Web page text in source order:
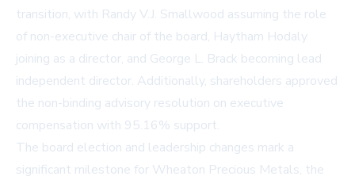
transition, with Randy V.J. Smallwood assuming the role
of non-executive chair of the board, Haytham Hodaly
joining as a director, and George L. Brack becoming lead
independent director. Additionally, shareholders approved
the non-binding advisory resolution on executive
compensation with 95.16% support.
The board election and leadership changes mark a
significant milestone for Wheaton Precious Metals, the